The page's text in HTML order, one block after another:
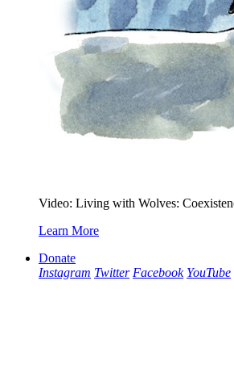
Video: Living with Wolves:
Learn More
Donate
Instagram Twitter Facebook YouTube